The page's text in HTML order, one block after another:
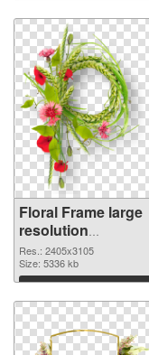
Floral Frame large
resolution
2405x3105 PNG
image
Res.: 2405x3105
Size: 5336 kb
Download